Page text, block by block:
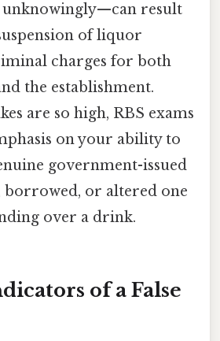
result
of liquor
charges for both
the establishment.
are so high, RBS exams
on your ability to
government-issued
borrowed, or altered one
over a drink.
of a False